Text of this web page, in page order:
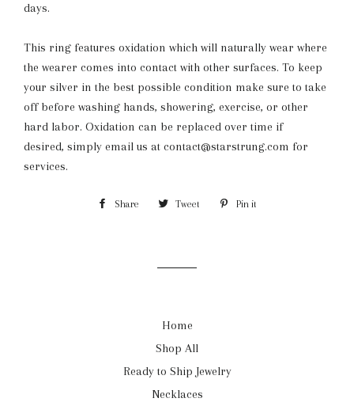
days.
This ring features oxidation which will naturally wear where
the wearer comes into contact with other surfaces. To keep
your silver in the best possible condition make sure to take
off before washing hands, showering, exercise, or other
hard labor. Oxidation can be replaced over time if
desired, simply email us at contact@starstrung.com for
services.
Share Share Tweet Tweet Pin it
Home
Shop All
Ready to Ship Jewelry
Necklaces